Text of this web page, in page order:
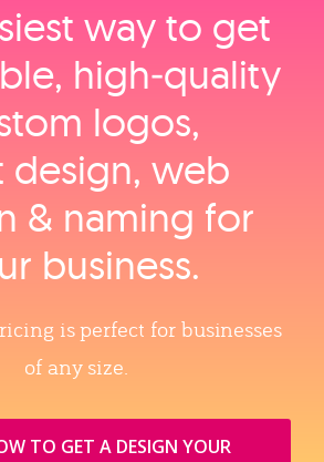
way to get
high‑quality
logos,
design, web
& naming for
business.
is perfect for businesses
of any size.
TO GET A DESIGN YOUR